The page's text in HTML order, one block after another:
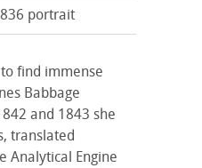
portrait
find immense
Babbage
and 1843 she
translated
Analytical Engine